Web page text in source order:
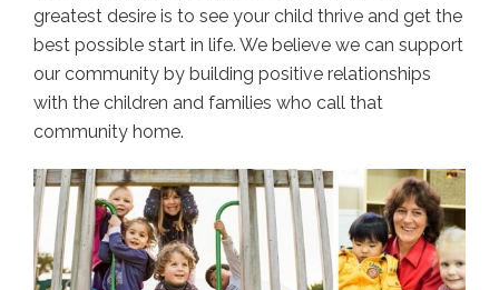
greatest desire is to see your child thrive and get the
best possible start in life. We believe we can support
our community by building positive relationships
with the children and families who call that
community home.